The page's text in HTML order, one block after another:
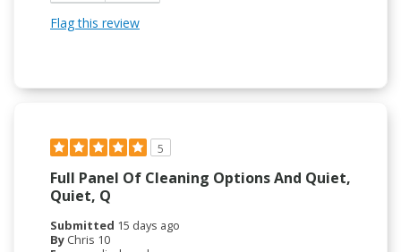
Flag this review
5
Full Panel Of Cleaning Options And Quiet,
Quiet, Q
Submitted 15 days ago
By Chris 10